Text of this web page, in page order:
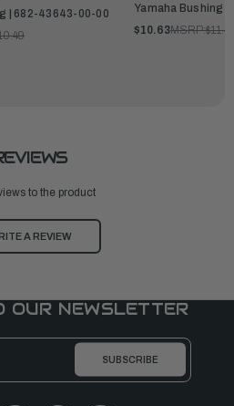
| 682-43643-00-00
Yamaha Bushing
$10.63MSRP:
to the product
A REVIEW
OUR NEWSLETTER